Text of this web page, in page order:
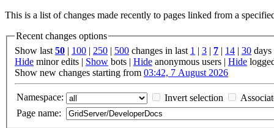
This is a list of changes made recently to pages linked from a
Recent changes options
Show last 50 | 100 | 250 | 500 changes in last 1 | 3 | 7 | 14 | 30 days
Hide minor edits | Show bots | Hide anonymous users | Hide
Show new changes starting from 03:42, 7 August 2026
Namespace: Invert selection
Page name: